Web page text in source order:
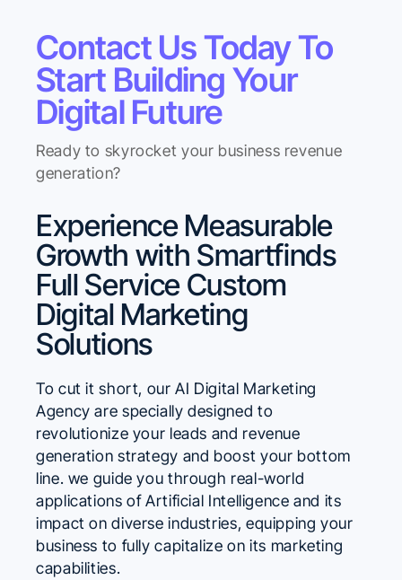
Contact Us Today To
Start Building Your
Digital Future
Ready to skyrocket your business revenue
generation?
Experience Measurable
Growth with Smartfinds
Full Service Custom
Digital Marketing
Solutions
To cut it short, our AI Digital Marketing
Agency are specially designed to
revolutionize your leads and revenue
generation strategy and boost your bottom
line. we guide you through real-world
applications of Artificial Intelligence and its
impact on diverse industries, equipping your
business to fully capitalize on its marketing
capabilities.